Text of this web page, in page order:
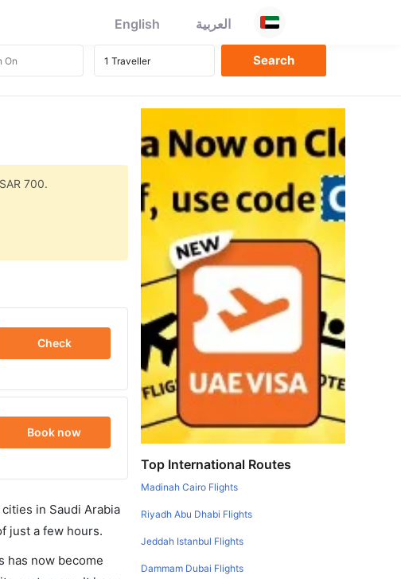
English العربية
700.
Check
Book now
in Saudi Arabia
just a few hours.
has now become
Top International Routes
Madinah Cairo Flights
Riyadh Abu Dhabi Flights
Jeddah Istanbul Flights
Dammam Dubai Flights